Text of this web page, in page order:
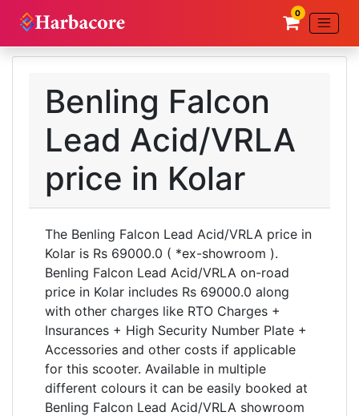
0
Benling Falcon
Lead Acid/VRLA
price in Kolar
The Benling Falcon Lead Acid/VRLA price in
Kolar is Rs 69000.0 ( *ex-showroom ).
Benling Falcon Lead Acid/VRLA on-road
price in Kolar includes Rs 69000.0 along
with other charges like RTO Charges +
Insurances + High Security Number Plate +
Accessories and other costs if applicable
for this scooter. Available in multiple
different colours it can be easily booked at
Benling Falcon Lead Acid/VRLA showroom